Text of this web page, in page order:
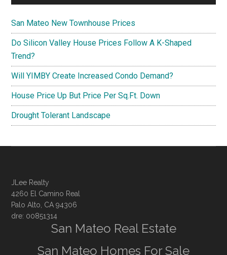
San Mateo New Townhouse Prices
Do Silicon Valley House Prices Follow A K-Shaped
Trend?
Will YIMBY Create Increased Condo Demand?
House Price Up But Price Per Sq.Ft. Down
Drought Tolerant Landscape
JLee Realty
4260 El Camino Real
Palo Alto, CA 94306
dre: 00851314
San Mateo Real Estate
San Mateo Homes For Sale